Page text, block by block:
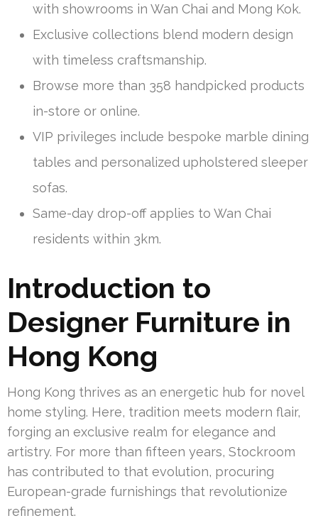
with showrooms in Wan Chai and Mong Kok.
Exclusive collections blend modern design
with timeless craftsmanship.
Browse more than 358 handpicked products
in-store or online.
VIP privileges include bespoke marble dining
tables and personalized upholstered sleeper
sofas.
Same-day drop-off applies to Wan Chai
residents within 3km.
Introduction to
Designer Furniture in
Hong Kong
Hong Kong thrives as an energetic hub for novel
home styling. Here, tradition meets modern flair,
forging an exclusive realm for elegance and
artistry. For more than fifteen years, Stockroom
has contributed to that evolution, procuring
European-grade furnishings that revolutionize
refinement.